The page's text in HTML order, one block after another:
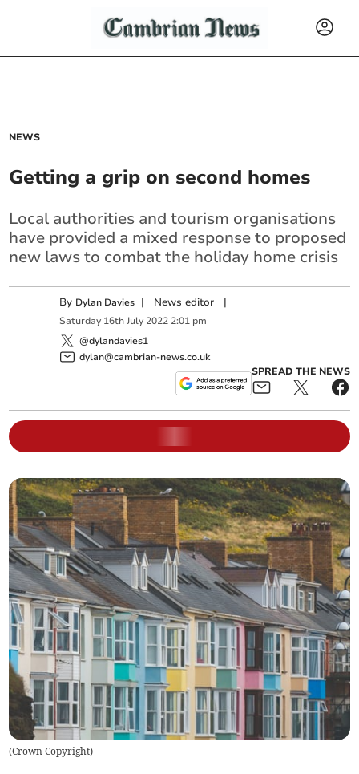
NEWS
Getting a grip on second homes
Local authorities and tourism organisations
have provided a mixed response to proposed
new laws to combat the holiday home crisis
By Dylan Davies | News editor |
Saturday 16th July 2022 2:01 pm
@dylandavies1
dylan@cambrian-news.co.uk
SPREAD THE NEWS
(Crown Copyright)